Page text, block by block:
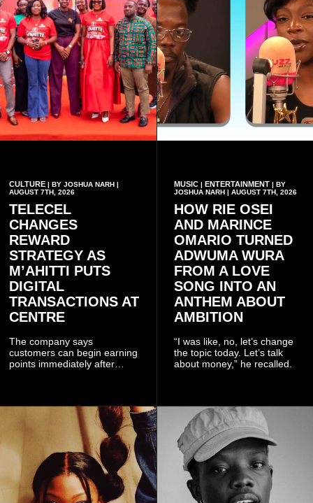
CULTURE | BY JOSHUA NARH |
AUGUST 7TH, 2026
TELECEL
CHANGES
REWARD
STRATEGY AS
M’AHITTI PUTS
DIGITAL
TRANSACTIONS AT
CENTRE
The company says
customers can begin earning
points immediately after
Telecel’s digital platforms.
MUSIC| ENTERTAINMENT| BY
JOSHUA NARH | AUGUST 7TH, 2026
HOW RIE OSEI
AND MARINCE
OMARIO TURNED
ADWUMA WURA
FROM A LOVE
SONG INTO AN
ANTHEM ABOUT
AMBITION
“I was like, no, let’s change
the topic today. Let’s talk
about money,” he recalled.